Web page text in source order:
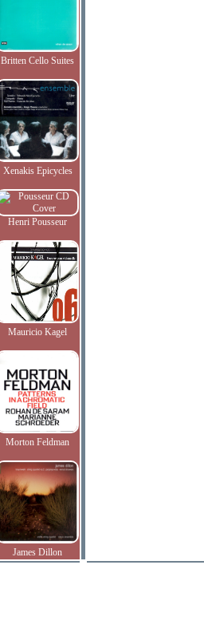
Britten Cello Suites
Xenakis Epicycles
Henri Pousseur
Mauricio Kagel
Morton Feldman
James Dillon